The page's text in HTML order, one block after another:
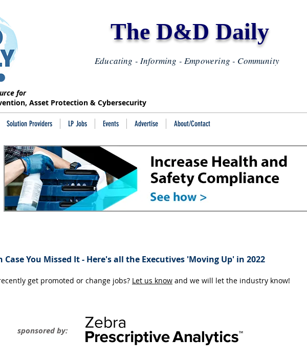
Educating - Informing - Empowering - Community
for
Asset Protection & Cybersecurity
Solution Providers LP Jobs Events Advertise About/Contact
The D&D Daily
Case You Missed It - Here's all the Executives 'Moving Up' in 2022
get promoted or change jobs? Let us know and we will let the industry know!
sponsored by: